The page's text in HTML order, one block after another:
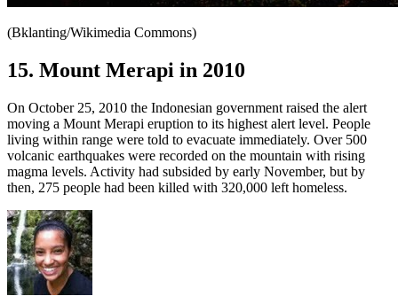
(Bklanting/Wikimedia Commons)
15. Mount Merapi in 2010
On October 25, 2010 the Indonesian government raised the alert
moving a Mount Merapi eruption to its highest alert level. People
living within range were told to evacuate immediately. Over 500
volcanic earthquakes were recorded on the mountain with rising
magma levels. Activity had subsided by early November, but by
then, 275 people had been killed with 320,000 left homeless.